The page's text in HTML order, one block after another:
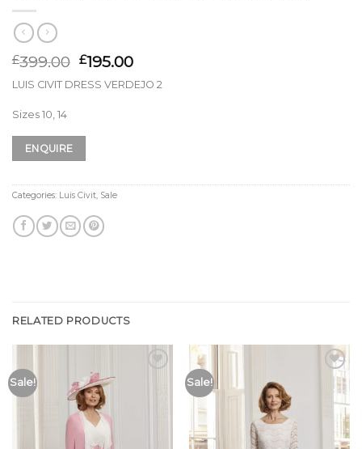
£399.00 £195.00
LUIS CIVIT DRESS VERDEJO 2
Sizes 10, 14
ENQUIRE
Categories: Luis Civit, Sale
RELATED PRODUCTS
Sale! Sale!
Add to
Wishlist